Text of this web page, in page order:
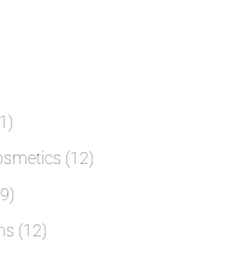
(12)
(12)